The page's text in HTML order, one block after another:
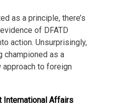
as a principle, there’s
of DFATD
action. Unsurprisingly,
championed as a
approach to foreign
International Affairs